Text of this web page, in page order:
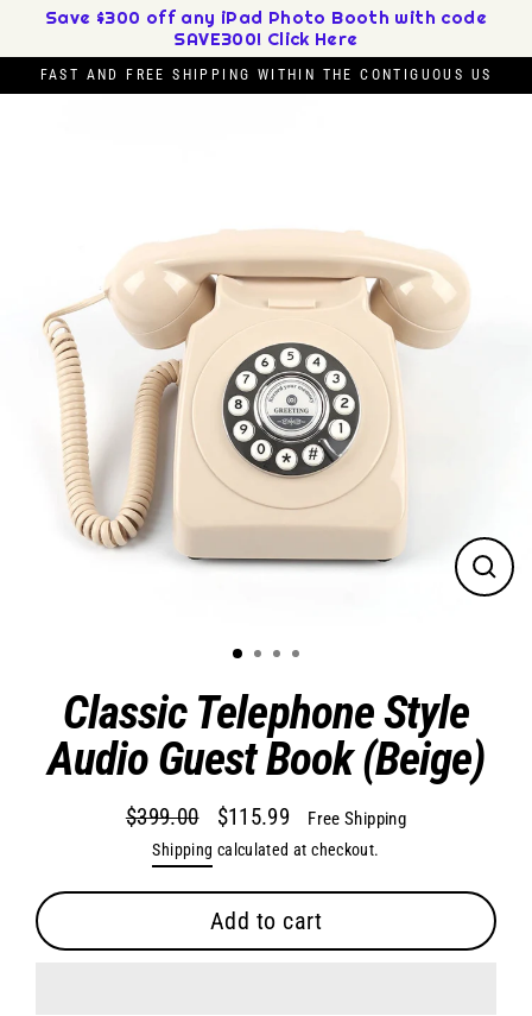
content
Save $300 off any iPad Photo Booth with code
SAVE300! Click Here
FAST AND FREE SHIPPING WITHIN THE CONTIGUOUS US
Close
Classic Telephone Style
Audio Guest Book (Beige)
Regular
price
$399.00
Sale
price
$115.99 Free Shipping
Shipping calculated at checkout.
Add to cart